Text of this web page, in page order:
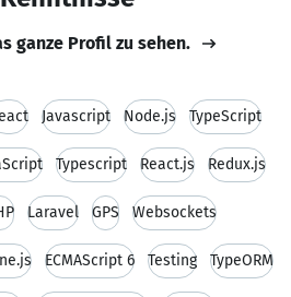
ganze Profil zu sehen.
Javascript Node.js TypeScript
Typescript React.js Redux.js
Laravel GPS Websockets
ECMAScript 6 Testing TypeORM